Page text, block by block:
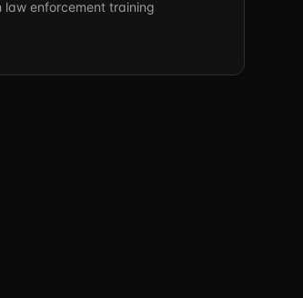
law enforcement training